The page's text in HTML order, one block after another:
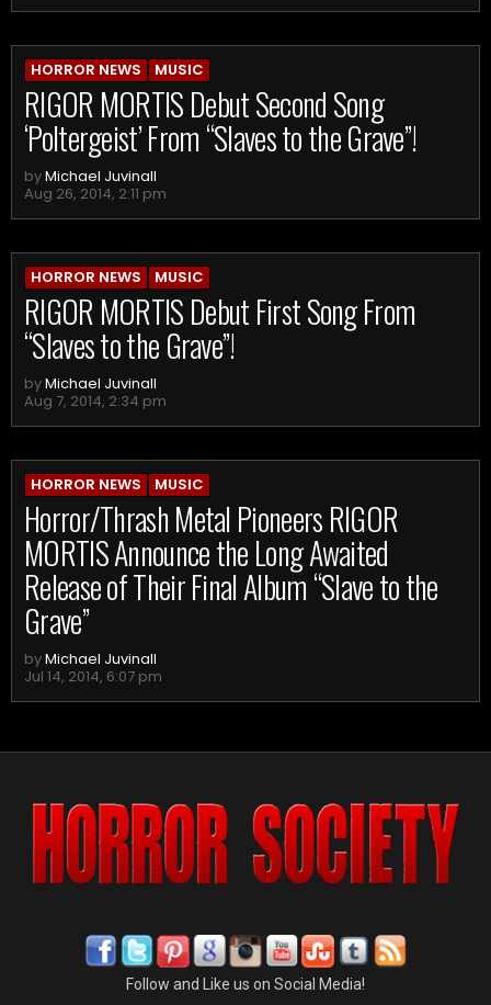
HORROR NEWS MUSIC
RIGOR MORTIS Debut Second Song
‘Poltergeist’ From “Slaves to the Grave”!
byMichael Juvinall
Aug 26, 2014, 2:11 pm
HORROR NEWS MUSIC
RIGOR MORTIS Debut First Song From
“Slaves to the Grave”!
byMichael Juvinall
Aug 7, 2014, 2:34 pm
HORROR NEWS MUSIC
Horror/Thrash Metal Pioneers RIGOR
MORTIS Announce the Long Awaited
Release of Their Final Album “Slave to the
Grave”
byMichael Juvinall
Jul 14, 2014, 6:07 pm
Follow and Like us on Social Media!